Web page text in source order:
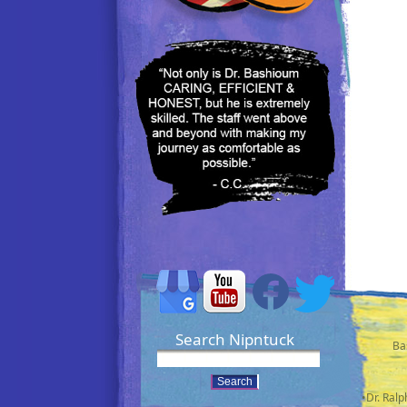
Search Nipntuck
•Dr.